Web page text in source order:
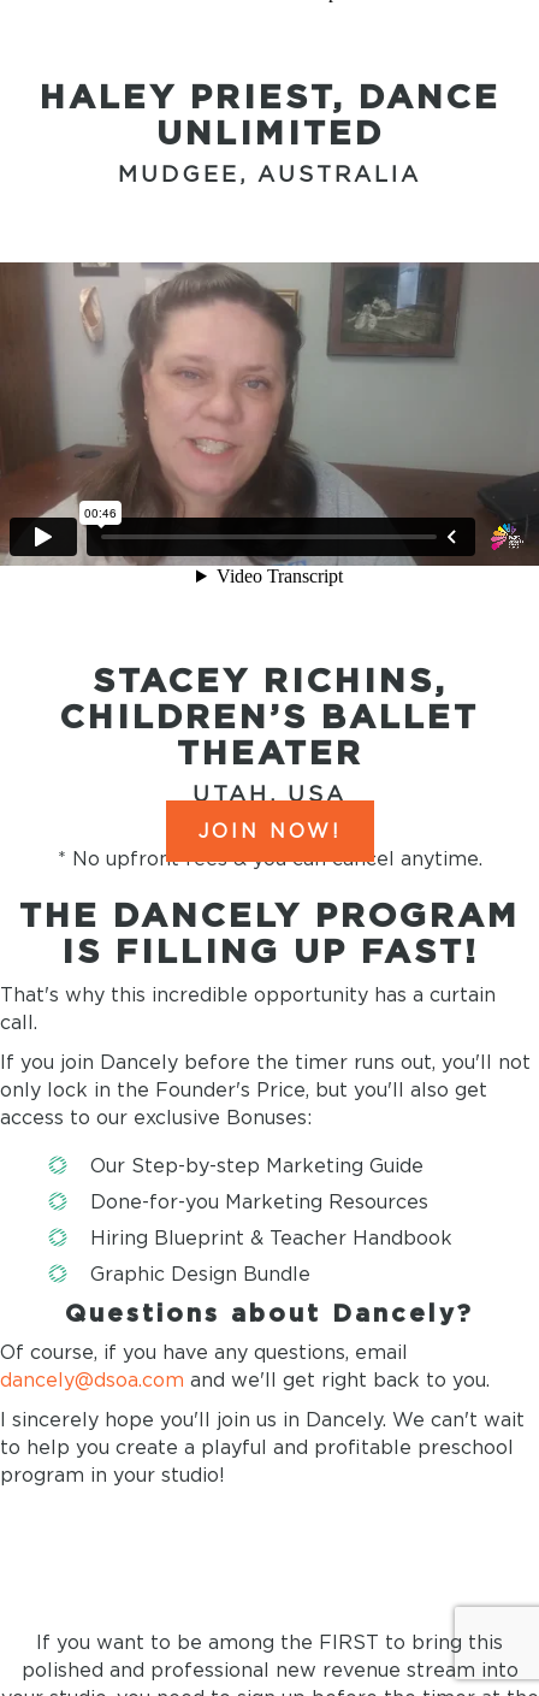
HALEY PRIEST, DANCE
UNLIMITED
MUDGEE, AUSTRALIA
STACEY RICHINS,
CHILDREN’S BALLET
THEATER
UTAH, USA
JOIN NOW!
* No upfront fees & you can cancel anytime.
THE DANCELY PROGRAM
IS FILLING UP FAST!
That's why this incredible opportunity has a curtain
call.
If you join Dancely before the timer runs out, you'll not
only lock in the Founder's Price, but you'll also get
access to our exclusive Bonuses:
Our Step-by-step Marketing Guide
Done-for-you Marketing Resources
Hiring Blueprint & Teacher Handbook
Graphic Design Bundle
Questions about Dancely?
Of course, if you have any questions, email
dancely@dsoa.com and we'll get right back to you.
I sincerely hope you'll join us in Dancely. We can't wait
to help you create a playful and profitable preschool
program in your studio!
LAST CHANCE TO JOIN!
If you want to be among the FIRST to bring this
polished and professional new revenue stream into